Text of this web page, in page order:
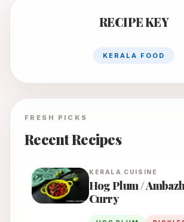
RECIPE KEY
KERALA FOOD
FRESH PICKS
Recent Recipes
KERALA CUISINE
Hog Plum /
Curry